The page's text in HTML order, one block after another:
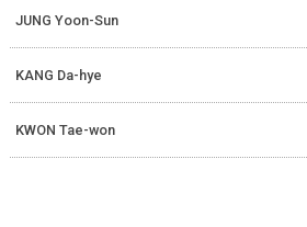
JUNG Yoon-Sun
KANG Da-hye
KWON Tae-won